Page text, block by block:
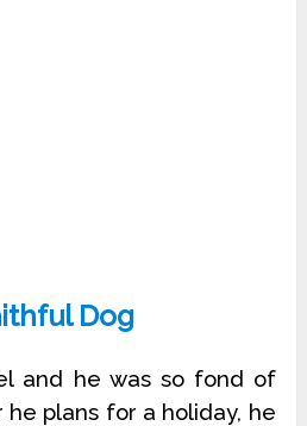
Dog
and he was so fond of
plans for a holiday, he